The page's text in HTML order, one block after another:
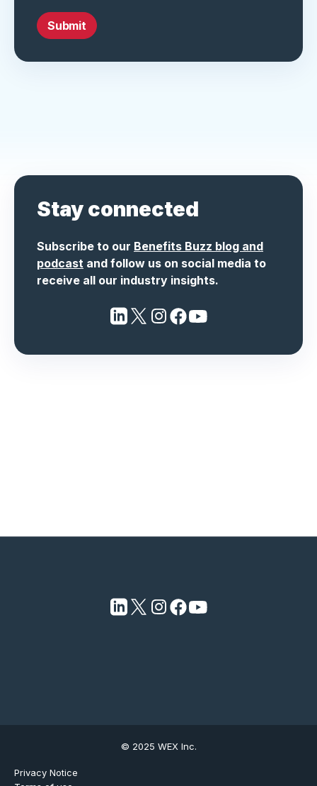
Stay connected
Subscribe to our Benefits Buzz blog and
podcast and follow us on social media to
receive all our industry insights.
© 2025 WEX Inc.
Privacy Notice